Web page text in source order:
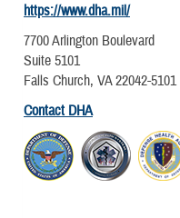
https://www.dha.mil/
7700 Arlington Boulevard
Suite 5101
Falls Church, VA 22042-5101
Contact DHA